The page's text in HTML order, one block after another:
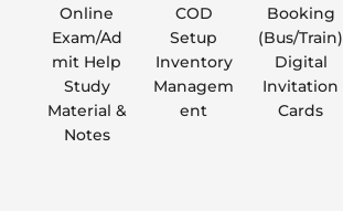
Online
Exam/Ad
mit Help
Study
Material &
Notes
COD
Setup
Inventory
Managem
ent
Booking
(Bus/Train)
Digital
Invitation
Cards